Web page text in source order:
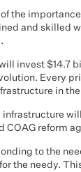
of the
and skilled
invest
Every
in
infrastructure
COAG reform
to the
the needy.